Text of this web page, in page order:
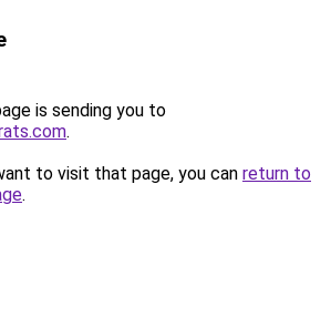
is sending you to
.
to visit that page, you can return to
.